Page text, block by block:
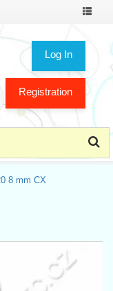
Toggle
Log In
Registration
8 mm CX